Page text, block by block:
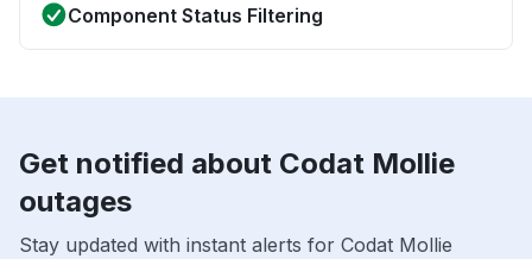
Component Status Filtering
Get notified about Codat Mollie
outages
Stay updated with instant alerts for Codat Mollie